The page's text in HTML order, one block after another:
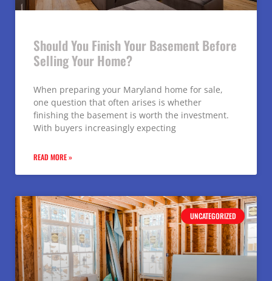
Should You Finish Your Basement Before
Selling Your Home?
When preparing your Maryland home for sale,
one question that often arises is whether
finishing the basement is worth the investment.
With buyers increasingly expecting
READ MORE »
UNCATEGORIZED